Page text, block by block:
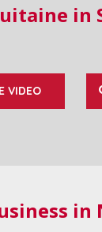
in
VIDEO